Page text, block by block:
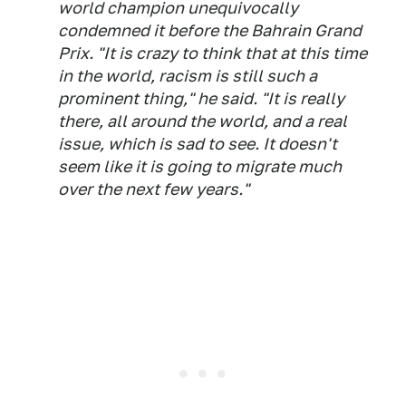
world champion unequivocally
condemned it before the Bahrain Grand
Prix. "It is crazy to think that at this time
in the world, racism is still such a
prominent thing," he said. "It is really
there, all around the world, and a real
issue, which is sad to see. It doesn't
seem like it is going to migrate much
over the next few years."